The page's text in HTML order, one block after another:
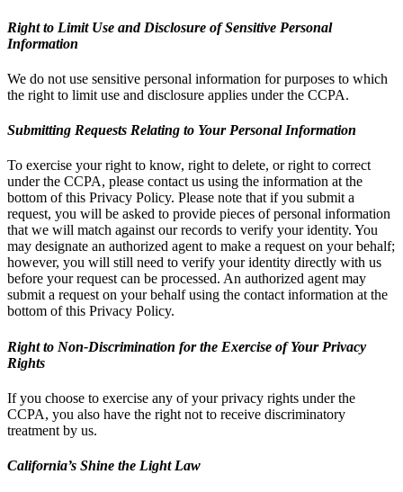
Right to Limit Use and Disclosure of Sensitive Personal
Information
We do not use sensitive personal information for purposes to which
the right to limit use and disclosure applies under the CCPA.
Submitting Requests Relating to Your Personal Information
To exercise your right to know, right to delete, or right to correct
under the CCPA, please contact us using the information at the
bottom of this Privacy Policy. Please note that if you submit a
request, you will be asked to provide pieces of personal information
that we will match against our records to verify your identity. You
may designate an authorized agent to make a request on your behalf;
however, you will still need to verify your identity directly with us
before your request can be processed. An authorized agent may
submit a request on your behalf using the contact information at the
bottom of this Privacy Policy.
Right to Non-Discrimination for the Exercise of Your Privacy
Rights
If you choose to exercise any of your privacy rights under the
CCPA, you also have the right not to receive discriminatory
treatment by us.
California’s Shine the Light Law